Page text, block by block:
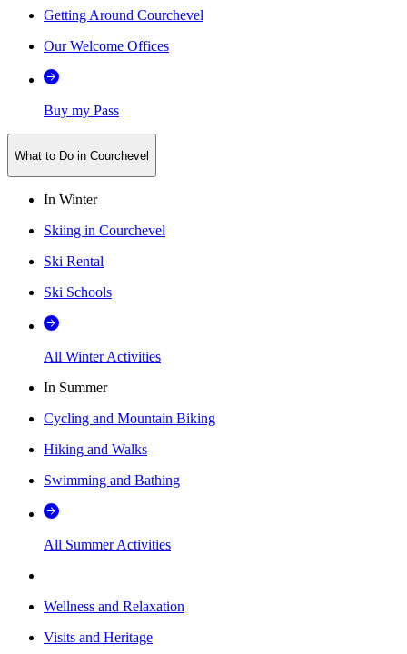
Getting Around Courchevel
Our Welcome Offices
Buy my Pass
What to Do in Courchevel
In Winter
Skiing in Courchevel
Ski Rental
Ski Schools
All Winter Activities
In Summer
Cycling and Mountain Biking
Hiking and Walks
Swimming and Bathing
All Summer Activities
Wellness and Relaxation
Visits and Heritage